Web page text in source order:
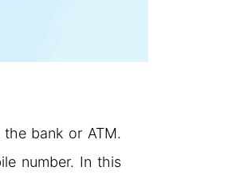
bank or ATM.
number. In this